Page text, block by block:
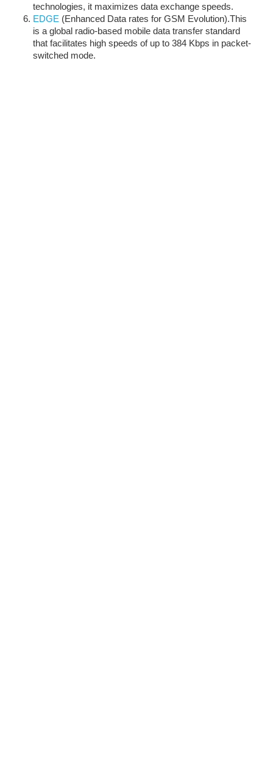
technologies, it maximizes data exchange speeds.
EDGE (Enhanced Data rates for GSM Evolution).This
is a global radio-based mobile data transfer standard
that facilitates high speeds of up to 384 Kbps in packet-
switched mode.